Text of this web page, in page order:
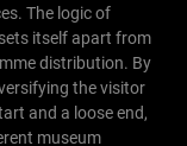
The logic of
itself apart from
distribution. By
the visitor
and a loose end,
museum